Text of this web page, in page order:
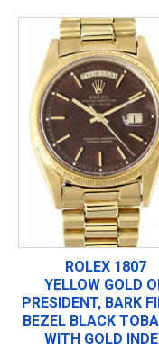
ROLEX 1807
YELLOW GOLD
PRESIDENT, BARK
BEZEL BLACK
WITH GOLD